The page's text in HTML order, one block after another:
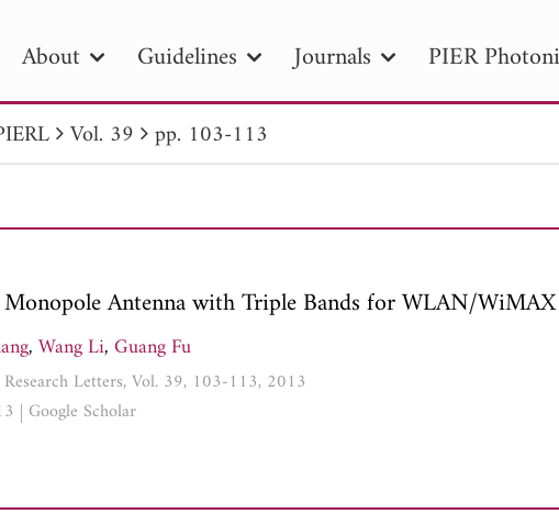
About Guidelines Journals PIER
PIER PIER B PIER C
Publication Date
to
Vol. 39 pp. 103-113
Antenna with Triple Bands for WLAN/
,Wang Li,Guang Fu
Letters, Vol. 39, 103-113, 2013
| Google Scholar